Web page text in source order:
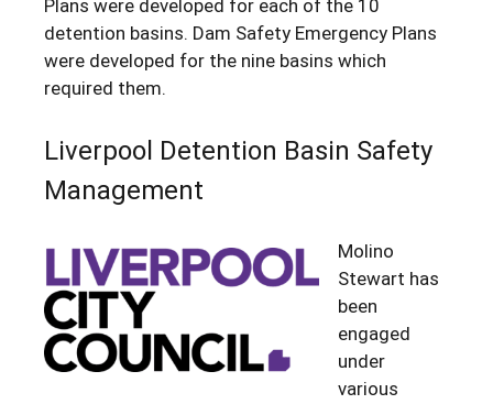
Plans were developed for each of the 10
detention basins. Dam Safety Emergency Plans
were developed for the nine basins which
required them.
Liverpool Detention Basin Safety
Management
Molino
Stewart has
been
engaged
under
various